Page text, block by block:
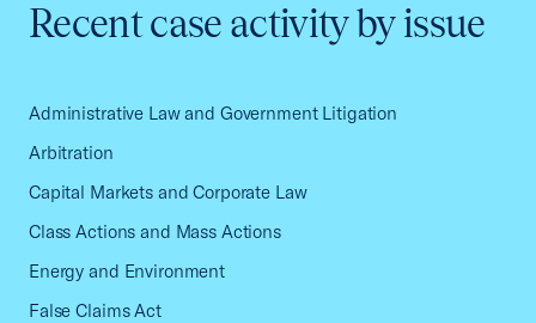
Recent case activity by issue
Administrative Law and Government Litigation
Arbitration
Capital Markets and Corporate Law
Class Actions and Mass Actions
Energy and Environment
False Claims Act